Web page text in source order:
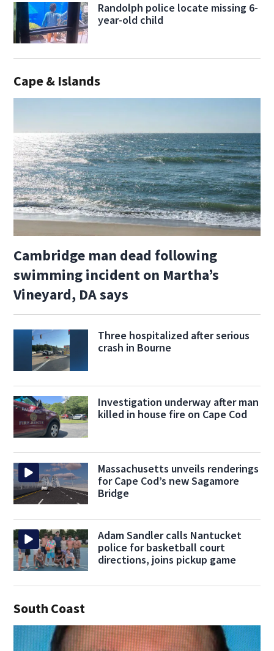
Randolph police locate missing 6-
year-old child
Cape & Islands
Cambridge man dead following
swimming incident on Martha’s
Vineyard, DA says
Three hospitalized after serious
crash in Bourne
Investigation underway after man
killed in house fire on Cape Cod
Massachusetts unveils renderings
for Cape Cod’s new Sagamore
Bridge
Adam Sandler calls Nantucket
police for basketball court
directions, joins pickup game
South Coast